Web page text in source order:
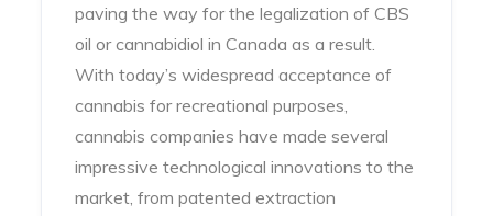
paving the way for the legalization of CBS
oil or cannabidiol in Canada as a result.
With today’s widespread acceptance of
cannabis for recreational purposes,
cannabis companies have made several
impressive technological innovations to the
market, from patented extraction